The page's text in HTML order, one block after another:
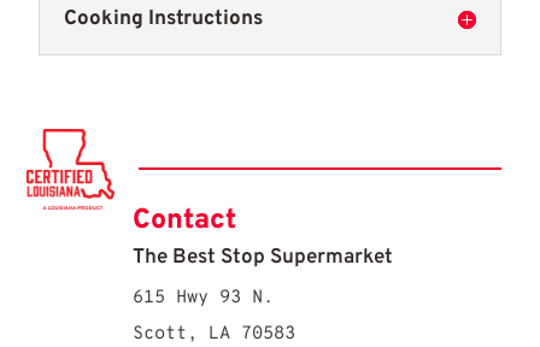
Cooking Instructions
Contact
The Best Stop Supermarket
615 Hwy 93 N.
Scott, LA 70583